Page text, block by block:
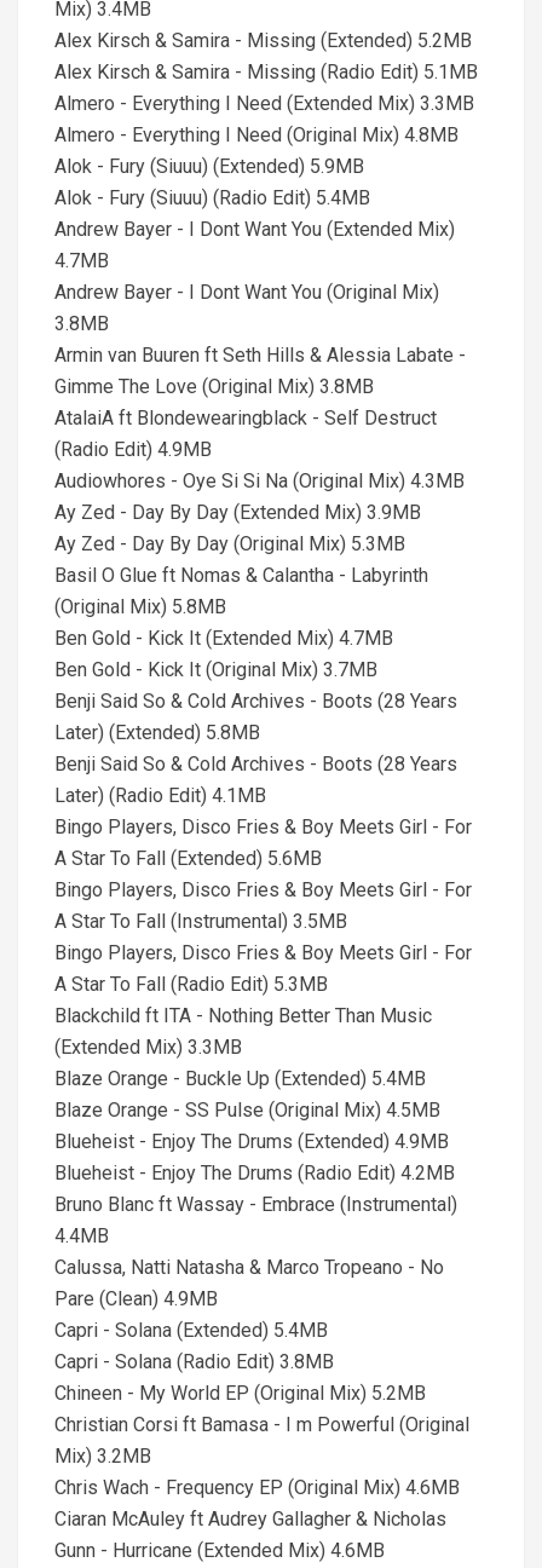
Mix) 3.4MB
Alex Kirsch & Samira - Missing (Extended) 5.2MB
Alex Kirsch & Samira - Missing (Radio Edit) 5.1MB
Almero - Everything I Need (Extended Mix) 3.3MB
Almero - Everything I Need (Original Mix) 4.8MB
Alok - Fury (Siuuu) (Extended) 5.9MB
Alok - Fury (Siuuu) (Radio Edit) 5.4MB
Andrew Bayer - I Dont Want You (Extended Mix)
4.7MB
Andrew Bayer - I Dont Want You (Original Mix)
3.8MB
Armin van Buuren ft Seth Hills & Alessia Labate -
Gimme The Love (Original Mix) 3.8MB
AtalaiA ft Blondewearingblack - Self Destruct
(Radio Edit) 4.9MB
Audiowhores - Oye Si Si Na (Original Mix) 4.3MB
Ay Zed - Day By Day (Extended Mix) 3.9MB
Ay Zed - Day By Day (Original Mix) 5.3MB
Basil O Glue ft Nomas & Calantha - Labyrinth
(Original Mix) 5.8MB
Ben Gold - Kick It (Extended Mix) 4.7MB
Ben Gold - Kick It (Original Mix) 3.7MB
Benji Said So & Cold Archives - Boots (28 Years
Later) (Extended) 5.8MB
Benji Said So & Cold Archives - Boots (28 Years
Later) (Radio Edit) 4.1MB
Bingo Players, Disco Fries & Boy Meets Girl - For
A Star To Fall (Extended) 5.6MB
Bingo Players, Disco Fries & Boy Meets Girl - For
A Star To Fall (Instrumental) 3.5MB
Bingo Players, Disco Fries & Boy Meets Girl - For
A Star To Fall (Radio Edit) 5.3MB
Blackchild ft ITA - Nothing Better Than Music
(Extended Mix) 3.3MB
Blaze Orange - Buckle Up (Extended) 5.4MB
Blaze Orange - SS Pulse (Original Mix) 4.5MB
Blueheist - Enjoy The Drums (Extended) 4.9MB
Blueheist - Enjoy The Drums (Radio Edit) 4.2MB
Bruno Blanc ft Wassay - Embrace (Instrumental)
4.4MB
Calussa, Natti Natasha & Marco Tropeano - No
Pare (Clean) 4.9MB
Capri - Solana (Extended) 5.4MB
Capri - Solana (Radio Edit) 3.8MB
Chineen - My World EP (Original Mix) 5.2MB
Christian Corsi ft Bamasa - I m Powerful (Original
Mix) 3.2MB
Chris Wach - Frequency EP (Original Mix) 4.6MB
Ciaran McAuley ft Audrey Gallagher & Nicholas
Gunn - Hurricane (Extended Mix) 4.6MB